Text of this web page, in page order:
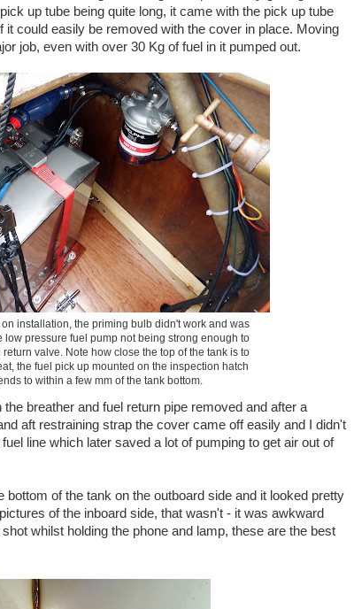
up tube being quite long, it came with the pick up tube
it could easily be removed with the cover in place. Moving
job, even with over 30 Kg of fuel in it pumped out.
installation, the priming bulb didn't work and was
low pressure fuel pump not being strong enough to
valve. Note how close the top of the tank is to
the fuel pick up mounted on the inspection hatch
to within a few mm of the tank bottom.
the breather and fuel return pipe removed and after a
aft restraining strap the cover came off easily and I didn't
line which later saved a lot of pumping to get air out of
bottom of the tank on the outboard side and it looked pretty
of the inboard side, that wasn't - it was awkward
whilst holding the phone and lamp, these are the best